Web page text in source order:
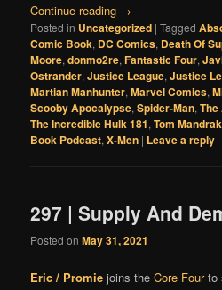
Continue reading →
Posted in Uncategorized |Tagged
Comic Book, DC Comics, Death Of
Moore,donmo2re,Fantastic Four,
Ostrander,Justice League,Justice
Martian Manhunter,Marvel Comics,
Scooby Apocalypse,Spider-Man,The
The Incredible Hulk 181,Tom
Book Podcast,X-Men | Leave a reply
297 | Supply And
Posted onMay 31, 2021
Eric / Promie joins theCore Fourto